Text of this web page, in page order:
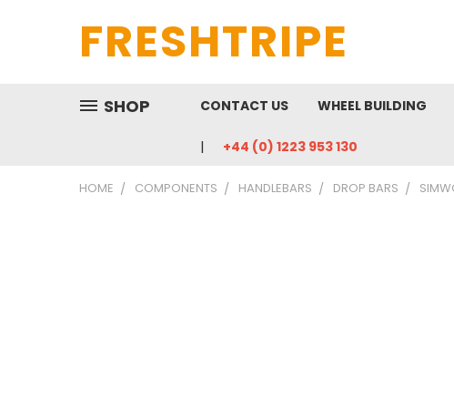
FRESHTRIPE
SHOP CONTACT US WHEEL BUILDING
+44 (0) 1223 953 130
HOME COMPONENTS HANDLEBARS DROP BARS